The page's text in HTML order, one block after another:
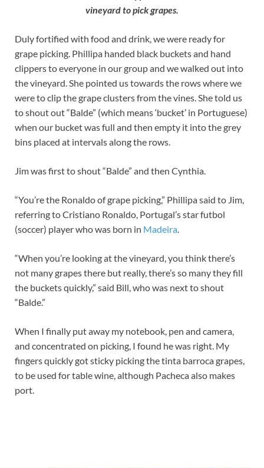
vineyard to pick grapes.
Duly fortified with food and drink, we were ready for
grape picking. Phillipa handed black buckets and hand
clippers to everyone in our group and we walked out into
the vineyard. She pointed us towards the rows where we
were to clip the grape clusters from the vines. She told us
to shout out “Balde” (which means ‘bucket’ in Portuguese)
when our bucket was full and then empty it into the grey
bins placed at intervals along the rows.
Jim was first to shout “Balde” and then Cynthia.
“You’re the Ronaldo of grape picking,” Phillipa said to Jim,
referring to Cristiano Ronaldo, Portugal’s star futbol
(soccer) player who was born in Madeira.
“When you’re looking at the vineyard, you think there’s
not many grapes there but really, there’s so many they fill
the buckets quickly,” said Bill, who was next to shout
“Balde.”
When I finally put away my notebook, pen and camera,
and concentrated on picking, I found he was right. My
fingers quickly got sticky picking the tinta barroca grapes,
to be used for table wine, although Pacheca also makes
port.